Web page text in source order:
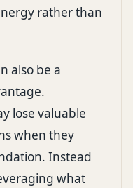
rather than
also be a
lose valuable
when they
Instead
what